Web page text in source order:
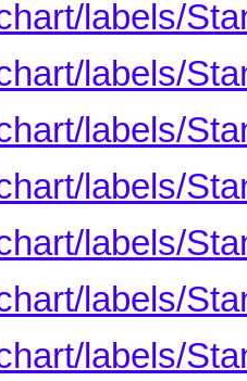
labels/
labels/
labels/
labels/
labels/
labels/
labels/